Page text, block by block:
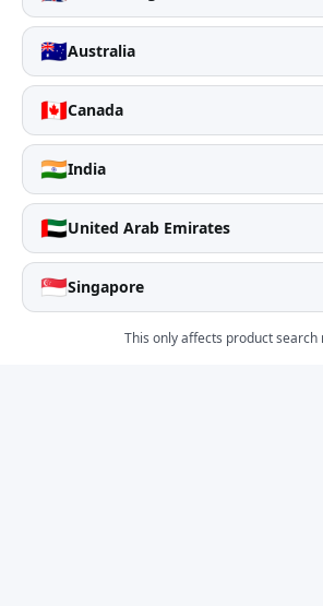
🇦🇺Australia
🇨🇦Canada
🇮🇳India
🇦🇪United Arab Emirates
🇸🇬Singapore
This only affects product search